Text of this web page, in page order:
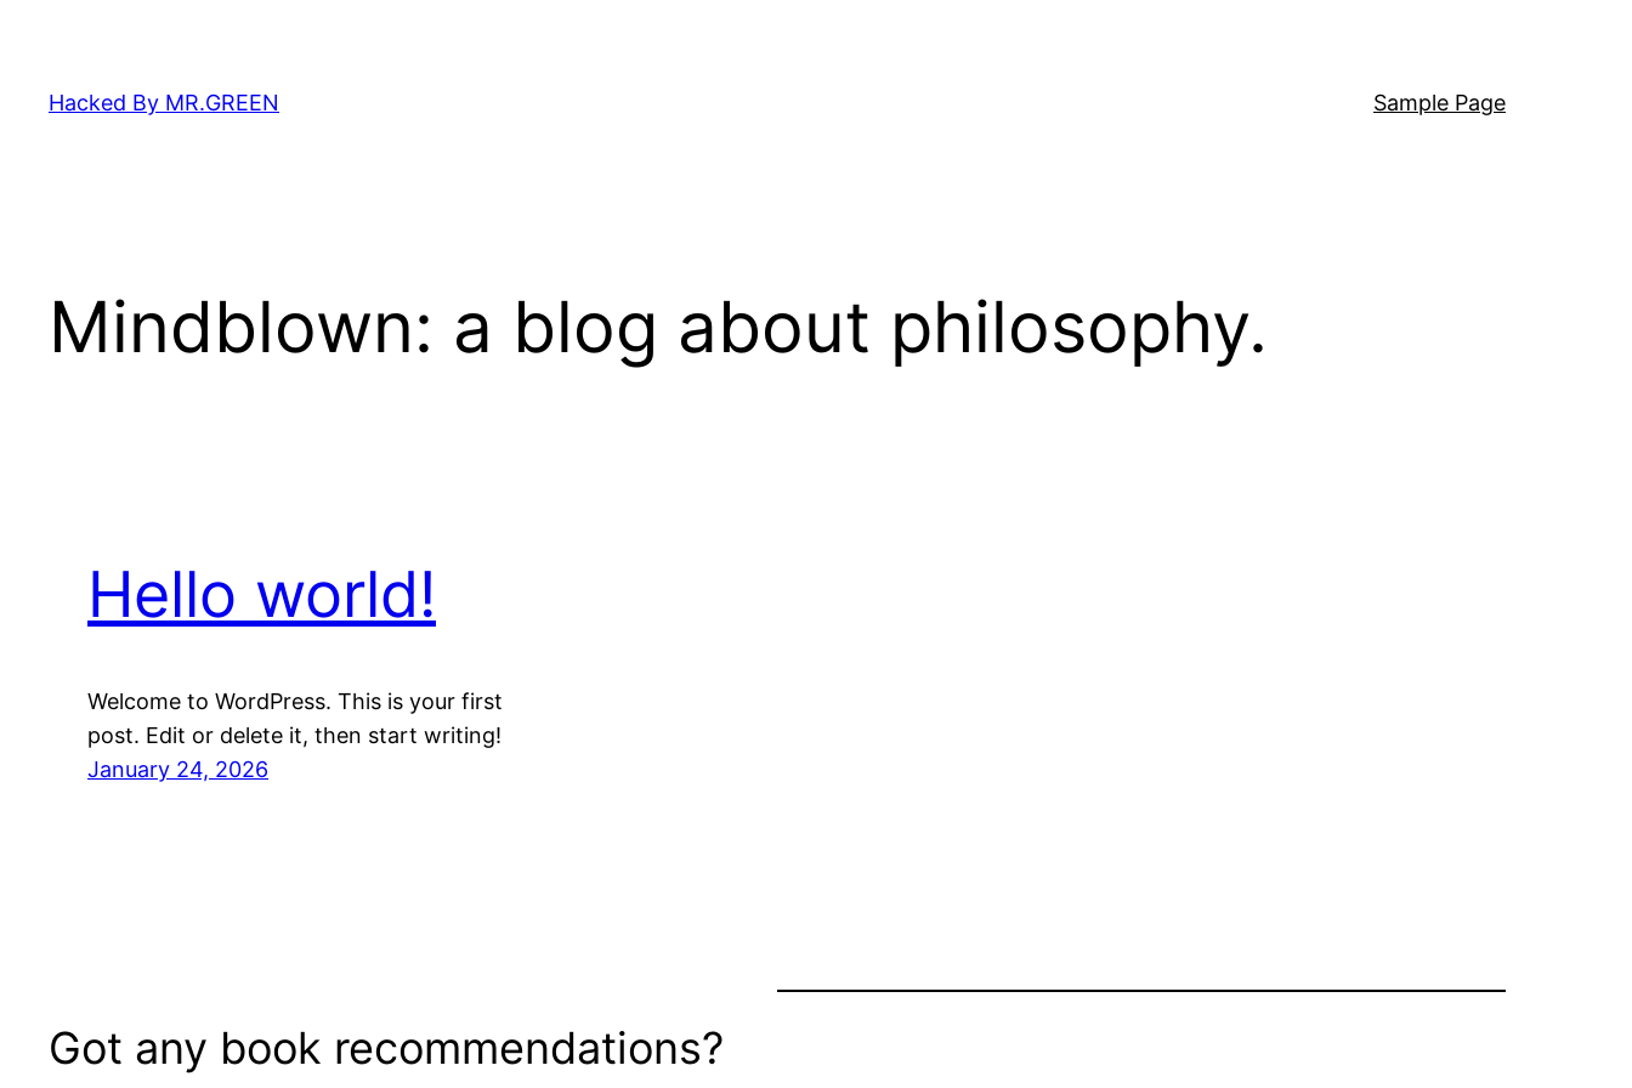
content
Hacked By MR.GREEN Sample Page
Mindblown: a blog about philosophy.
Hello world!
Welcome to WordPress. This is your first
post. Edit or delete it, then start writing!
January 24, 2026
Got any book recommendations?